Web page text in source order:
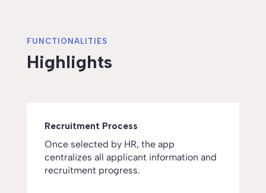
FUNCTIONALITIES
Highlights
Recruitment Process
Once selected by HR, the app
centralizes all applicant information and
recruitment progress.